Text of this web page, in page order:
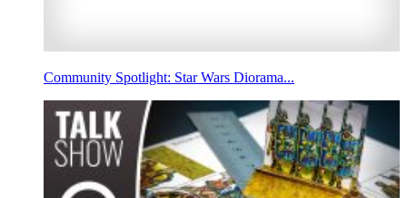
Community Spotlight: Star Wars Diorama...